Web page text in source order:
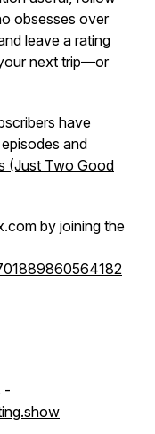
obsesses over
leave a rating
next trip—or
have
and
(Just Two Good
by joining the
-